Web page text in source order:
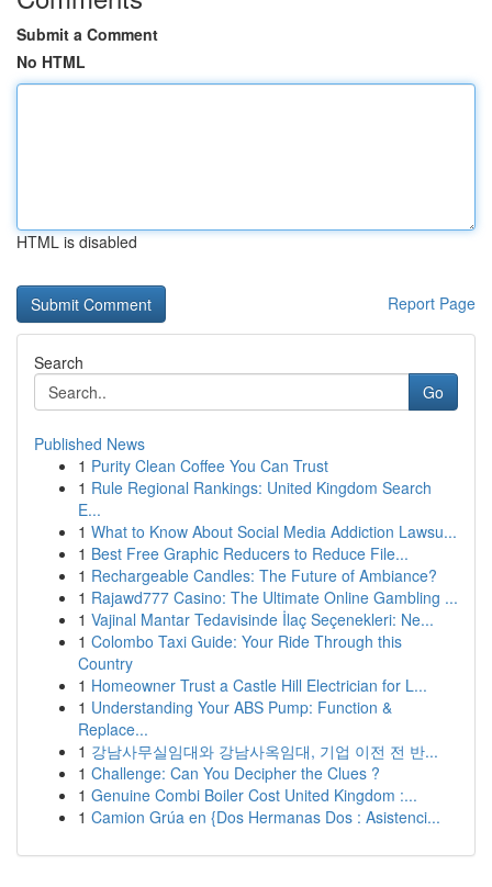
Submit a Comment
No HTML
HTML is disabled
Report Page
Search
Go
Published News
1 Purity Clean Coffee You Can Trust
1 Rule Regional Rankings: United Kingdom Search
E...
1 What to Know About Social Media Addiction Lawsu...
1 Best Free Graphic Reducers to Reduce File...
1 Rechargeable Candles: The Future of Ambiance?
1 Rajawd777 Casino: The Ultimate Online Gambling ...
1 Vajinal Mantar Tedavisinde İlaç Seçenekleri: Ne...
1 Colombo Taxi Guide: Your Ride Through this
Country
1 Homeowner Trust a Castle Hill Electrician for L...
1 Understanding Your ABS Pump: Function &
Replace...
1 강남사무실임대와 강남사옥임대, 기업 이전 전 반...
1 Challenge: Can You Decipher the Clues ?
1 Genuine Combi Boiler Cost United Kingdom :...
1 Camion Grúa en {Dos Hermanas Dos : Asistenci...